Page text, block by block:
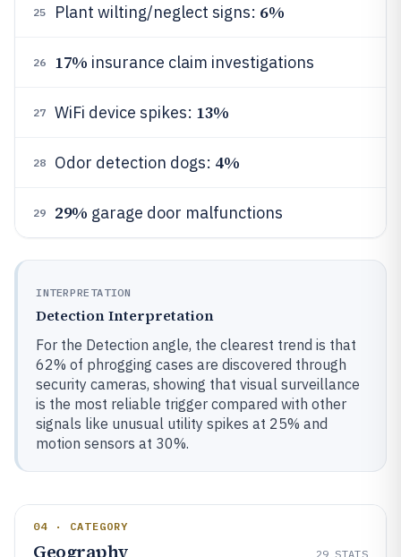
25 Plant wilting/neglect signs: 6%
26 17% insurance claim investigations
27 WiFi device spikes: 13%
28 Odor detection dogs: 4%
29 29% garage door malfunctions
INTERPRETATION
Detection Interpretation
For the Detection angle, the clearest trend is that
62% of phrogging cases are discovered through
security cameras, showing that visual surveillance
is the most reliable trigger compared with other
signals like unusual utility spikes at 25% and
motion sensors at 30%.
04 · CATEGORY
Geography 29 STATS